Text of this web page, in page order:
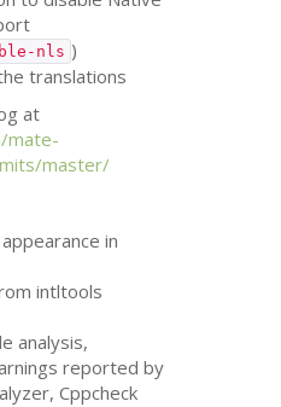
nls )
translations
at
mate-
master/
in
intltools
analysis,
reported by
Cppcheck